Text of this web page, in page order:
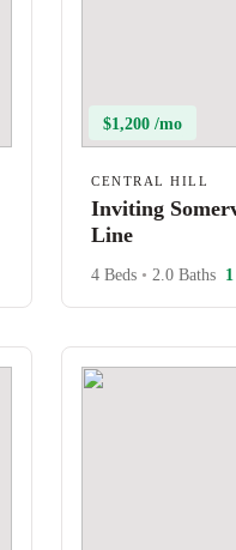
$1,200 /mo
CENTRAL HILL
Inviting
Line
4 Beds • 2.0 Baths